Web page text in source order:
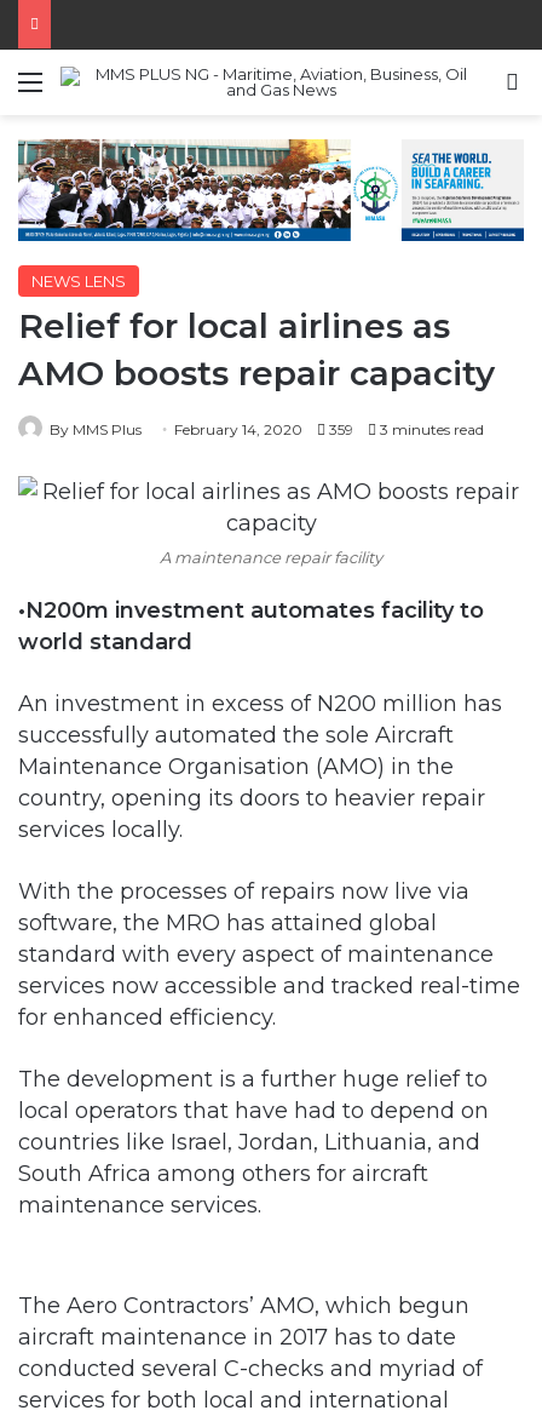
Menu
NEWS LENS
Relief for local airlines as
AMO boosts repair capacity
By MMS Plus February 14, 2020 359 3 minutes read
A maintenance repair facility
•N200m investment automates facility to
world standard
An investment in excess of N200 million has
successfully automated the sole Aircraft
Maintenance Organisation (AMO) in the
country, opening its doors to heavier repair
services locally.
With the processes of repairs now live via
software, the MRO has attained global
standard with every aspect of maintenance
services now accessible and tracked real-time
for enhanced efficiency.
The development is a further huge relief to
local operators that have had to depend on
countries like Israel, Jordan, Lithuania, and
South Africa among others for aircraft
maintenance services.
The Aero Contractors’ AMO, which begun
aircraft maintenance in 2017 has to date
conducted several C-checks and myriad of
services for both local and international